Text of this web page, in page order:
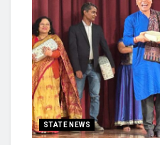
STATE NEWS